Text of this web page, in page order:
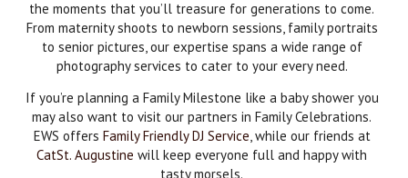
the moments that you’ll treasure for generations to come.
From maternity shoots to newborn sessions, family portraits
to senior pictures, our expertise spans a wide range of
photography services to cater to your every need.
If you’re planning a Family Milestone like a baby shower you
may also want to visit our partners in Family Celebrations.
EWS offers Family Friendly DJ Service, while our friends at
CatSt. Augustine will keep everyone full and happy with
tasty morsels.